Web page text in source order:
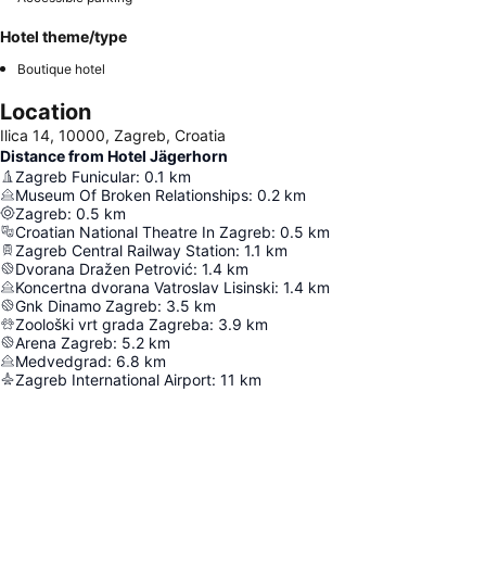
Hotel theme/type
Boutique hotel
Location
Ilica 14, 10000, Zagreb, Croatia
Distance from Hotel Jägerhorn
Zagreb Funicular: 0.1 km
Museum Of Broken Relationships: 0.2 km
Zagreb: 0.5 km
Croatian National Theatre In Zagreb: 0.5 km
Zagreb Central Railway Station: 1.1 km
Dvorana Dražen Petrović: 1.4 km
Koncertna dvorana Vatroslav Lisinski: 1.4 km
Gnk Dinamo Zagreb: 3.5 km
Zoološki vrt grada Zagreba: 3.9 km
Arena Zagreb: 5.2 km
Medvedgrad: 6.8 km
Zagreb International Airport: 11 km